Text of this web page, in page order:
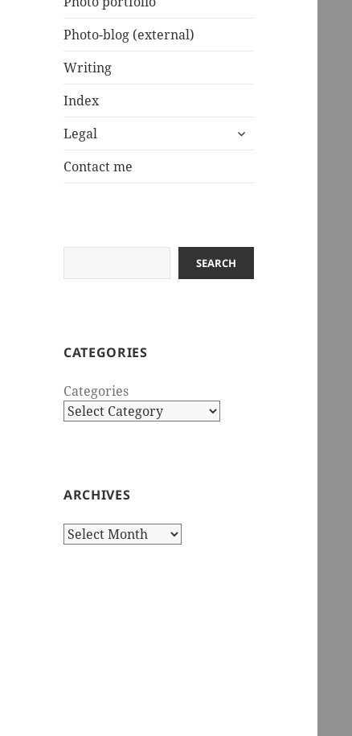
Photo-blog (external)
Writing
Index
Legal
expand
Contact me
SEARCH
CATEGORIES
Categories
ARCHIVES
Archives